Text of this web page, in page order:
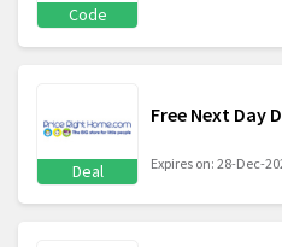
Code
Deal
Free Next Day
Expires on: 28-Dec-